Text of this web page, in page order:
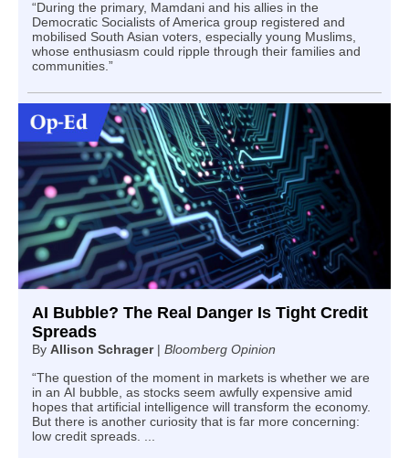
“During the primary, Mamdani and his allies in the
Democratic Socialists of America group registered and
mobilised South Asian voters, especially young Muslims,
whose enthusiasm could ripple through their families and
communities.”
AI Bubble? The Real Danger Is Tight Credit
Spreads
By Allison Schrager| Bloomberg Opinion
“The question of the moment in markets is whether we are
in an AI bubble, as stocks seem awfully expensive amid
hopes that artificial intelligence will transform the economy.
But there is another curiosity that is far more concerning:
low credit spreads. ...